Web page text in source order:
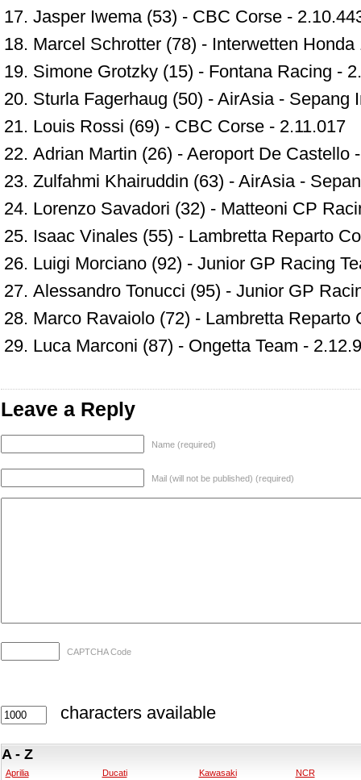
Jasper Iwema (53) - CBC Corse -
Marcel Schrotter (78) - Interwetten Honda
Simone Grotzky (15) - Fontana Racing -
Sturla Fagerhaug (50) - AirAsia - Sepang
Louis Rossi (69) - CBC Corse - 2.11.017
Adrian Martin (26) - Aeroport De Castello
Zulfahmi Khairuddin (63) - AirAsia -
Lorenzo Savadori (32) - Matteoni CP
Isaac Vinales (55) - Lambretta Reparto
Luigi Morciano (92) - Junior GP Racing
Alessandro Tonucci (95) - Junior GP
Marco Ravaiolo (72) - Lambretta Reparto
Luca Marconi (87) - Ongetta Team -
Leave a Reply
Name (required)
Mail (will not be published) (required)
CAPTCHA Code
characters available
A - Z
Aprilia Ducati Kawasaki NCR